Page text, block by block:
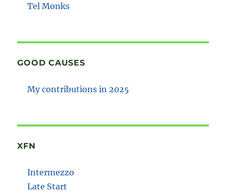
Tel Monks
GOOD CAUSES
My contributions in 2025
XFN
Intermezzo
Late Start